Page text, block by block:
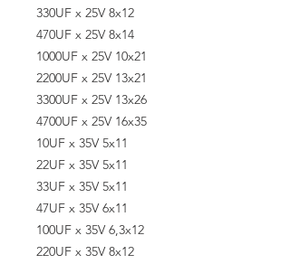
330UF x 25V 8x12
470UF x 25V 8x14
1000UF x 25V 10x21
2200UF x 25V 13x21
3300UF x 25V 13x26
4700UF x 25V 16x35
10UF x 35V 5x11
22UF x 35V 5x11
33UF x 35V 5x11
47UF x 35V 6x11
100UF x 35V 6,3x12
220UF x 35V 8x12